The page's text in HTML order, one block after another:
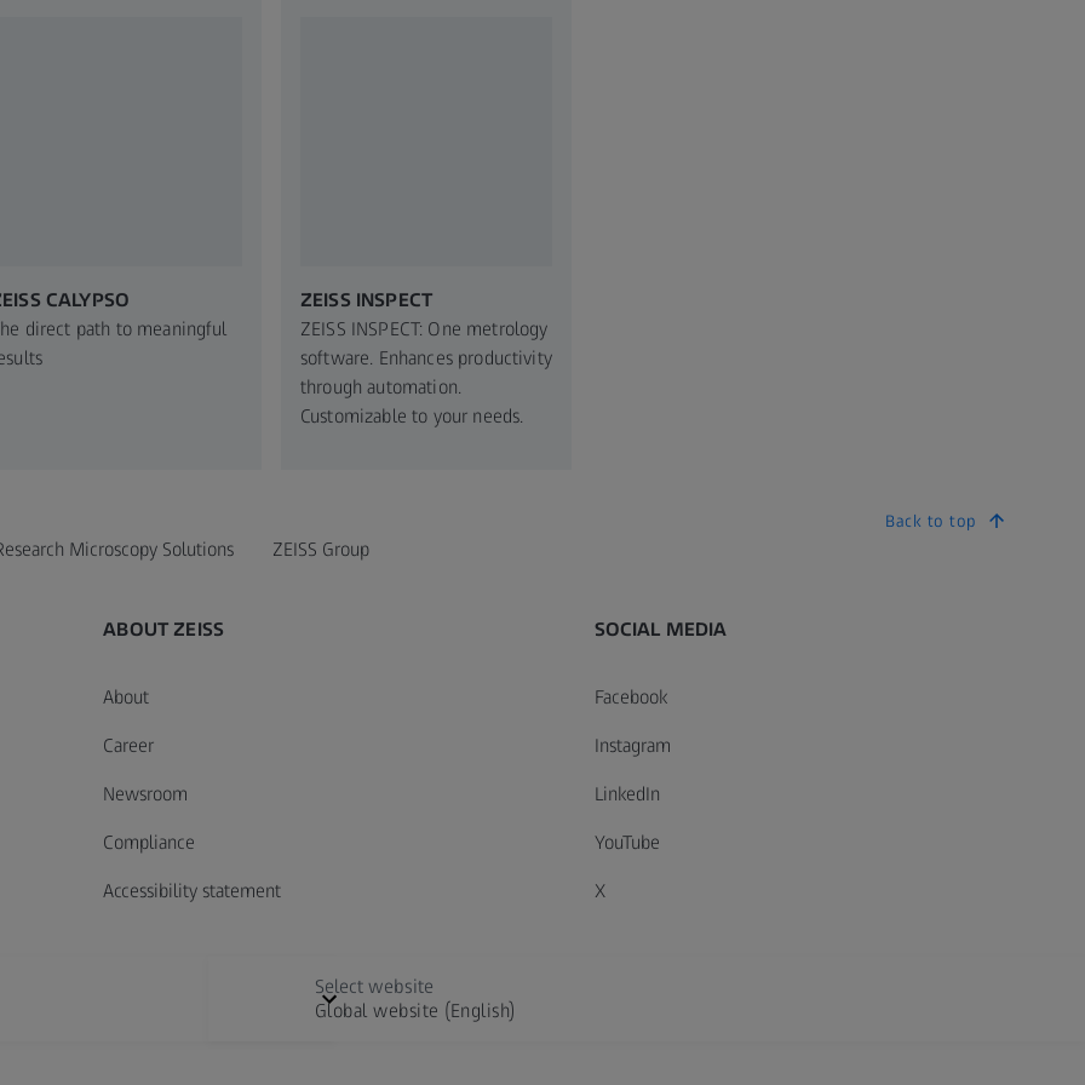
CALYPSO
direct path to meaningful
ZEISS INSPECT
ZEISS INSPECT: One metrology
software. Enhances productivity
through automation.
Customizable to your needs.​
Back to top
Microscopy Solutions ZEISS Group
ABOUT ZEISS
About
Career
Newsroom
Compliance
Accessibility statement
SOCIAL MEDIA
Facebook
Instagram
LinkedIn
YouTube
X
Select website
Global website (English)